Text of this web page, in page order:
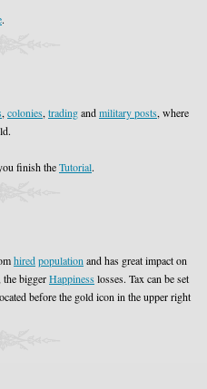
.
, colonies, tradingandmilitary posts, where
finish theTutorial.
hiredpopulation and has great impact on
, the biggerHappinesslosses. Tax can be set
before the gold icon in the upper right